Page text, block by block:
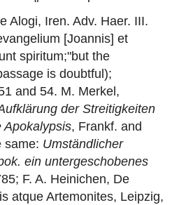
Alogi, Iren. Adv. Haer. III.
[Joannis] et
spiritum;"but the
is doubtful);
and 54. M. Merkel,
der Streitigkeiten
Apokalypsis, Frankf. and
same: Umständlicher
ein untergeschobenes
F. A. Heinichen, De
atque Artemonites, Leipzig,